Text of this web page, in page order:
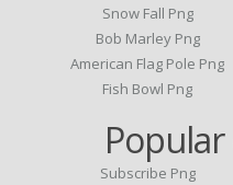
Snow Fall Png
Bob Marley Png
American Flag Pole Png
Fish Bowl Png
Subscribe Png